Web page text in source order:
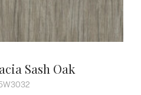
Sash Oak